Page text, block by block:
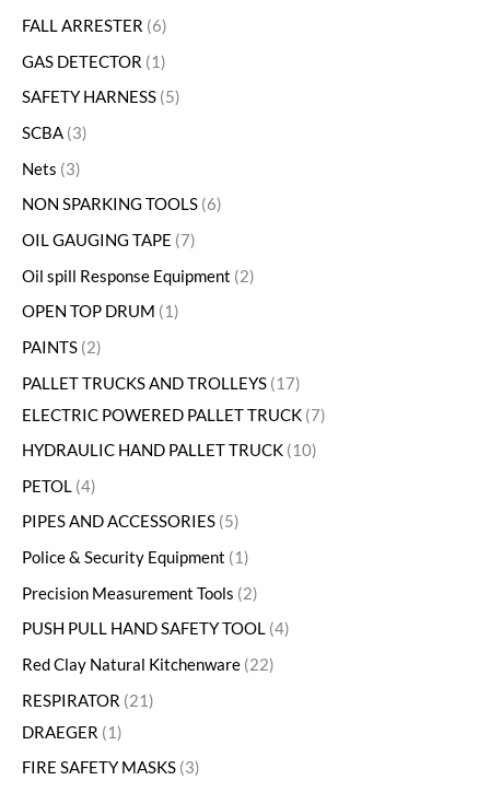
FALL ARRESTER 6
GAS DETECTOR
1
SAFETY HARNESS 5
SCBA 3
Nets 3
NON SPARKING TOOLS 6
OIL GAUGING TAPE 7
Oil spill Response Equipment 2
OPEN TOP DRUM
1
PAINTS 2
PALLET TRUCKS AND TROLLEYS 17
ELECTRIC POWERED PALLET TRUCK 7
HYDRAULIC HAND PALLET TRUCK 10
PETOL 4
PIPES AND ACCESSORIES 5
Police & Security Equipment
1
Precision Measurement Tools 2
PUSH PULL HAND SAFETY TOOL 4
Red Clay Natural Kitchenware 22
RESPIRATOR 21
DRAEGER
1
FIRE SAFETY MASKS 3